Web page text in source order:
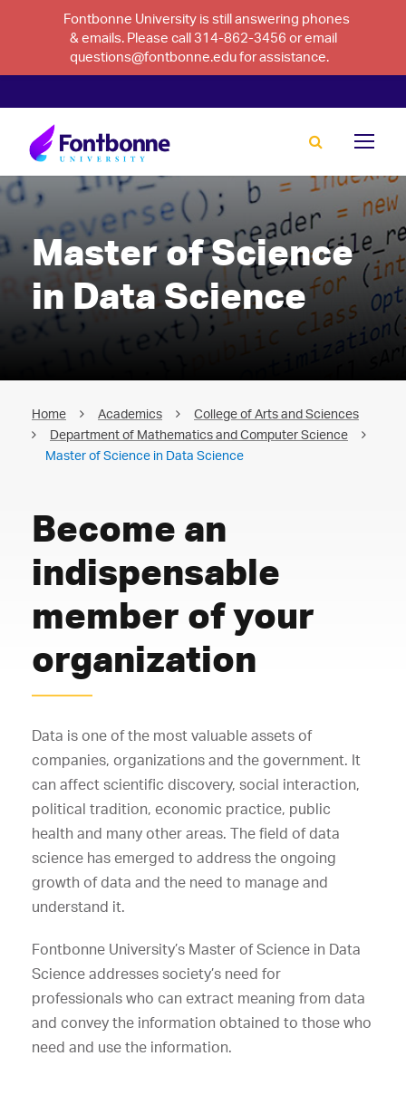
Fontbonne University is still answering phones
& emails. Please call 314-862-3456 or email
questions@fontbonne.edu for assistance.
Master of Science
in Data Science
Home Academics
College of Arts and Sciences
Department of Mathematics and Computer Science
Master of Science in Data Science
Become an
indispensable
member of your
organization
Data is one of the most valuable assets of
companies, organizations and the government. It
can affect scientific discovery, social interaction,
political tradition, economic practice, public
health and many other areas. The field of data
science has emerged to address the ongoing
growth of data and the need to manage and
understand it.
Fontbonne University’s Master of Science in Data
Science addresses society’s need for
professionals who can extract meaning from data
and convey the information obtained to those who
need and use the information.